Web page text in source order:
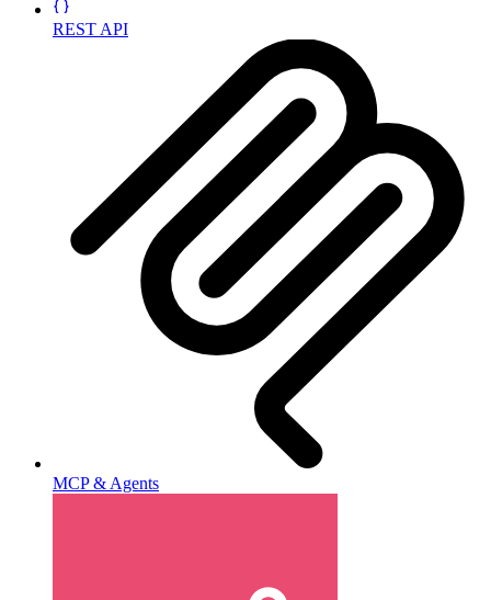
REST API
MCP & Agents